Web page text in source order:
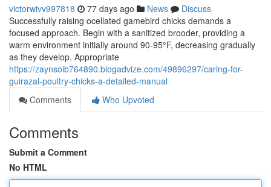
victorwivv997818 77 days ago News
Discuss
Successfully raising ocellated gamebird chicks demands a
focused approach. Begin with a sanitized brooder, providing a
warm environment initially around 90-95°F, decreasing gradually
as they develop. Appropriate
https://zaynsoib764890.blogadvize.com/49896297/caring-for-
guirazal-poultry-chicks-a-detailed-manual
Comments
Who Upvoted
Comments
Submit a Comment
No HTML